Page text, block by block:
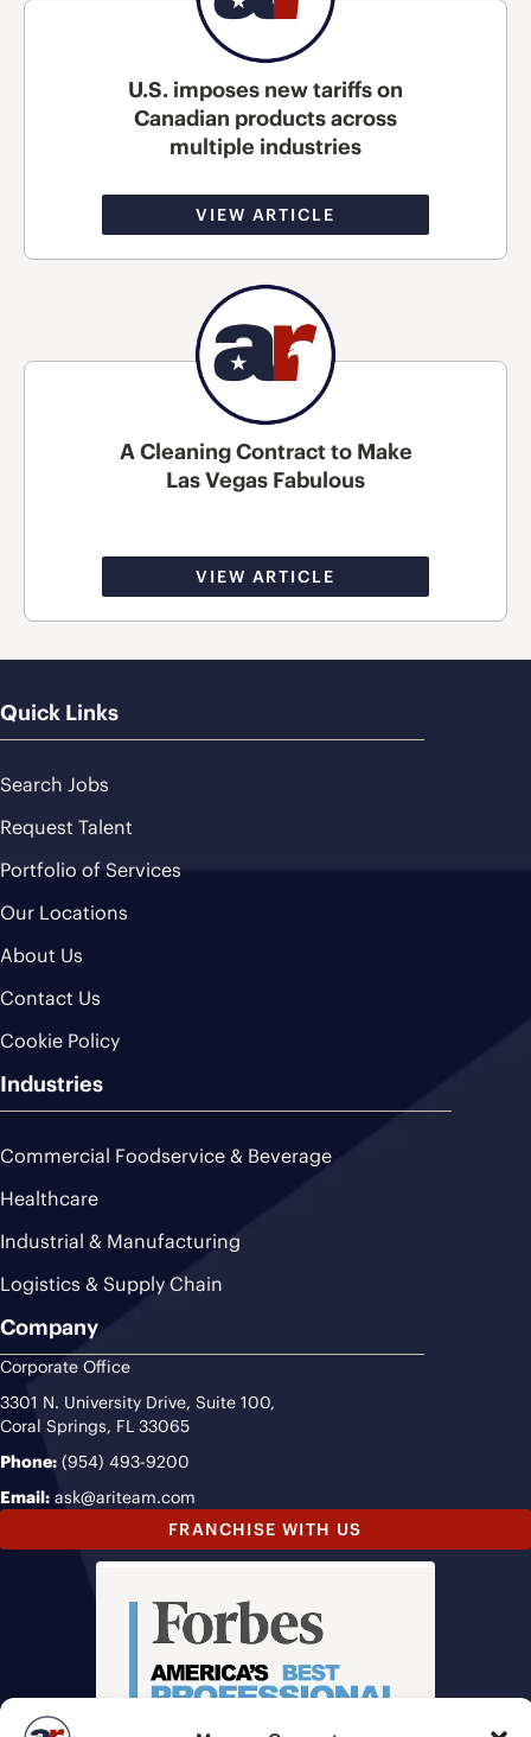
U.S. imposes new tariffs on
Canadian products across
multiple industries
VIEW ARTICLE
A Cleaning Contract to Make
Las Vegas Fabulous
VIEW ARTICLE
Quick Links
Search Jobs
Request Talent
Portfolio of Services
Our Locations
About Us
Contact Us
Cookie Policy
Industries
Commercial Foodservice & Beverage
Healthcare
Industrial & Manufacturing
Logistics & Supply Chain
Company
Corporate Office
3301 N. University Drive, Suite 100,
Coral Springs, FL 33065
Phone: (954) 493-9200
Email: ask@ariteam.com
FRANCHISE WITH US